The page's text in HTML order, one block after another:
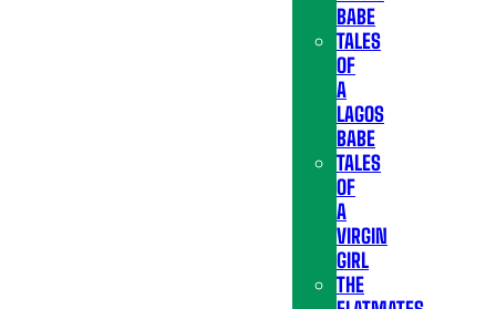
BABE
TALES
OF
A
LAGOS
BABE
TALES
OF
A
VIRGIN
GIRL
THE